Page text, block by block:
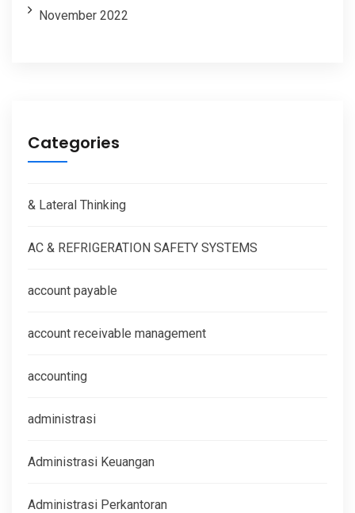
November 2022
Categories
& Lateral Thinking
AC & REFRIGERATION SAFETY SYSTEMS
account payable
account receivable management
accounting
administrasi
Administrasi Keuangan
Administrasi Perkantoran